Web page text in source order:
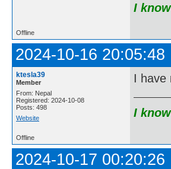
I
Offline
2024-10-16 20:05:48
ktesla39
Member
From: Nepal
Registered: 2024-10-08
Posts: 498
Website
I have
I
Offline
2024-10-17 00:20:26